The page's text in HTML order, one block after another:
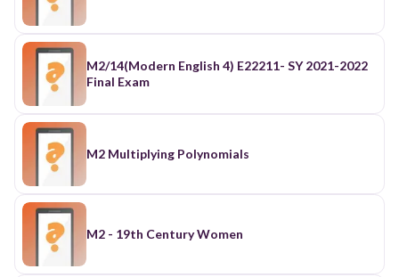
M2/14(Modern English 4) E22211- SY 2021-2022
Final Exam
M2 Multiplying Polynomials
M2 - 19th Century Women